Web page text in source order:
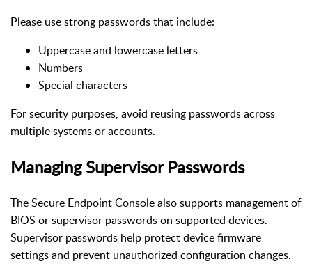
Please use strong passwords that include:
Uppercase and lowercase letters
Numbers
Special characters
For security purposes, avoid reusing passwords across
multiple systems or accounts.
Managing Supervisor Passwords
The Secure Endpoint Console also supports management of
BIOS or supervisor passwords on supported devices.
Supervisor passwords help protect device firmware
settings and prevent unauthorized configuration changes.